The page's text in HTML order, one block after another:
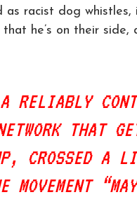
as racist dog
that he’s on their
RELIABLY
THAT
CROSSED A
MOVEMENT